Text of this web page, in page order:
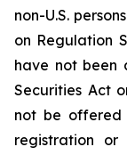
non-U.S.
on Regulation
have not been
Securities Act
not be offered
registration or